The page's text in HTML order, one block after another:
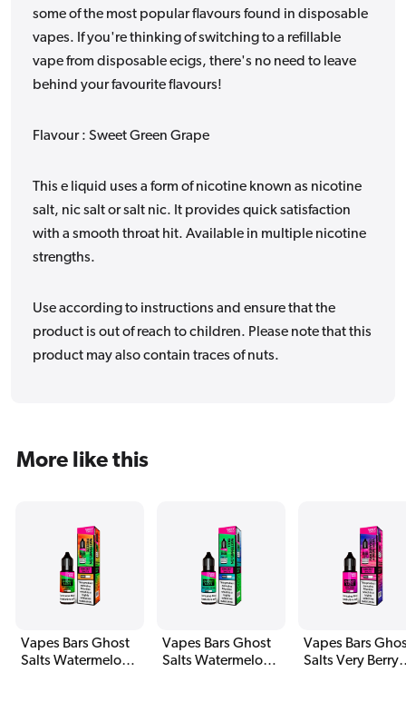
some of the most popular flavours found in disposable
vapes. If you're thinking of switching to a refillable
vape from disposable ecigs, there's no need to leave
behind your favourite flavours!
Flavour : Sweet Green Grape
This e liquid uses a form of nicotine known as nicotine
salt, nic salt or salt nic. It provides quick satisfaction
with a smooth throat hit. Available in multiple nicotine
strengths.
Use according to instructions and ensure that the
product is out of reach to children. Please note that this
product may also contain traces of nuts.
More like this
Vapes Bars Ghost
Salts Watermelon
Vapes Bars Ghost
Salts Watermelon
Vapes Bars
Salts Very Berry